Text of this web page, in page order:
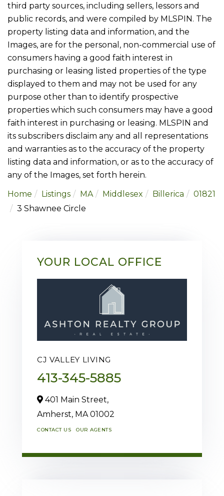
third party sources, including sellers, lessors and
public records, and were compiled by MLSPIN. The
property listing data and information, and the
Images, are for the personal, non-commercial use of
consumers having a good faith interest in
purchasing or leasing listed properties of the type
displayed to them and may not be used for any
purpose other than to identify prospective
properties which such consumers may have a good
faith interest in purchasing or leasing. MLSPIN and
its subscribers disclaim any and all representations
and warranties as to the accuracy of the property
listing data and information, or as to the accuracy of
any of the Images, set forth herein.
Home
Listings MA Middlesex Billerica
01821
3 Shawnee Circle
YOUR LOCAL OFFICE
CJ VALLEY LIVING
413-345-5885
401 Main Street,
Amherst, MA01002
CONTACT US OUR AGENTS